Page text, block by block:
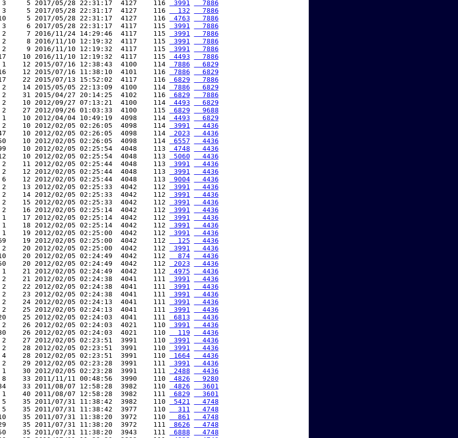
3     5 2017/05/28 22:31:17  4127    116
3991
  7886
3     5 2017/05/28 22:31:17  4127    116
  132
  7886
5 2017/05/28 22:31:17  4127    116
4763
  7886
3     6 2017/05/28 22:31:17  4117    115
3991
  7886
2     7 2016/11/24 14:29:46  4117    115
3991
  7886
2     8 2016/11/10 12:19:32  4117    115
3991
  7886
2     9 2016/11/10 12:19:32  4117    115
3991
  7886
10 2016/11/10 12:19:32  4117    115
4493
  7886
1    12 2015/07/16 12:38:43  4100    114
7886
  6829
12 2015/07/16 11:38:10  4101    116
7886
  6829
22 2015/07/13 15:52:02  4117    116
6829
  7886
2    14 2015/05/05 22:13:09  4100    114
7886
  6829
2    31 2015/04/27 20:14:25  4102    116
6829
  7886
2    10 2012/09/27 07:13:21  4100    114
4493
  6829
2    27 2012/09/26 01:03:33  4100    115
6829
  9688
1    10 2012/04/04 10:49:19  4098    114
4493
  6829
2    10 2012/02/05 02:26:05  4098    114
3991
  4436
10 2012/02/05 02:26:05  4098    114
2023
  4436
10 2012/02/05 02:26:05  4098    114
6557
  4436
10 2012/02/05 02:25:54  4048    113
4748
  4436
10 2012/02/05 02:25:54  4048    113
5060
  4436
2    11 2012/02/05 02:25:44  4048    113
3991
  4436
2    12 2012/02/05 02:25:44  4048    113
3991
  4436
6    12 2012/02/05 02:25:44  4048    113
9004
  4436
2    13 2012/02/05 02:25:33  4042    112
3991
  4436
2    14 2012/02/05 02:25:33  4042    112
3991
  4436
2    15 2012/02/05 02:25:33  4042    112
3991
  4436
2    16 2012/02/05 02:25:14  4042    112
3991
  4436
1    17 2012/02/05 02:25:14  4042    112
3991
  4436
1    18 2012/02/05 02:25:14  4042    112
3991
  4436
1    19 2012/02/05 02:25:00  4042    112
3991
  4436
19 2012/02/05 02:25:00  4042    112
  125
  4436
2    20 2012/02/05 02:25:00  4042    112
3991
  4436
20 2012/02/05 02:24:49  4042    112
  874
  4436
20 2012/02/05 02:24:49  4042    112
2023
  4436
1    21 2012/02/05 02:24:49  4042    112
4975
  4436
2    21 2012/02/05 02:24:38  4041    111
3991
  4436
2    22 2012/02/05 02:24:38  4041    111
3991
  4436
2    23 2012/02/05 02:24:38  4041    111
3991
  4436
2    24 2012/02/05 02:24:13  4041    111
3991
  4436
2    25 2012/02/05 02:24:13  4041    111
3991
  4436
25 2012/02/05 02:24:03  4041    111
6813
  4436
2    26 2012/02/05 02:24:03  4021    110
3991
  4436
26 2012/02/05 02:24:03  4021    110
  119
  4436
2    27 2012/02/05 02:23:51  3991    110
3991
  4436
2    28 2012/02/05 02:23:51  3991    110
3991
  4436
4    28 2012/02/05 02:23:51  3991    110
1664
  4436
2    29 2012/02/05 02:23:28  3991    111
3991
  4436
1    30 2012/02/05 02:23:28  3991    111
2488
  4436
8    33 2011/11/11 00:48:56  3990    110
4826
  9280
33 2011/08/07 12:58:28  3982    110
4826
  3601
1    40 2011/08/07 12:58:28  3982    111
6829
  3601
5    35 2011/07/31 11:38:42  3982    110
5421
  4748
5    35 2011/07/31 11:38:42  3977    110
  311
  4748
35 2011/07/31 11:38:20  3972    110
  861
  4748
35 2011/07/31 11:38:20  3972    111
8626
  4748
35 2011/07/31 11:38:20  3943    111
6888
  4748